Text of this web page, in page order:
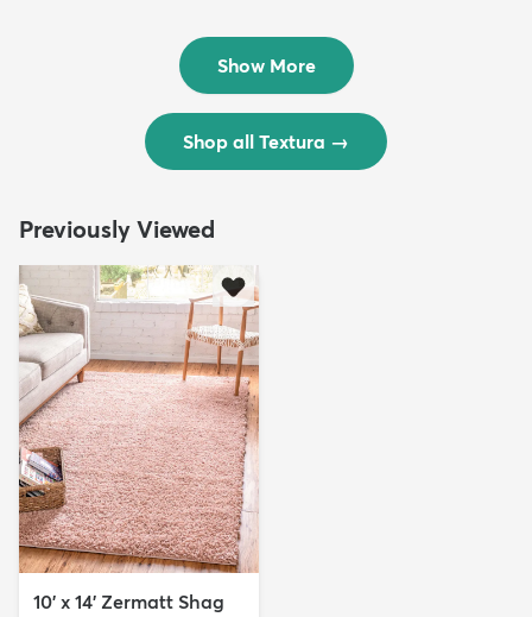
$69 MSRP:
$138
Show More
Shop all Textura →
Previously Viewed
10' x 14' Zermatt Shag